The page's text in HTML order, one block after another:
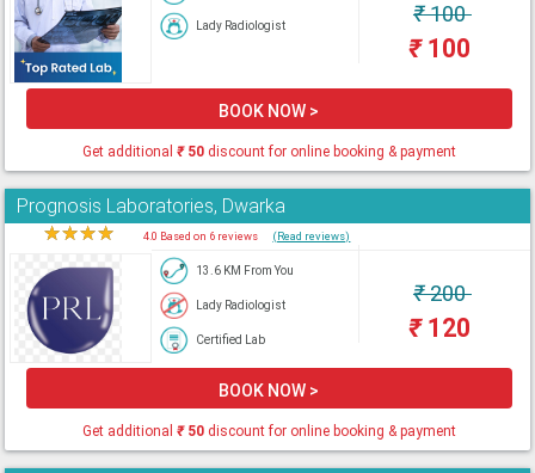
Lady Radiologist ₹100
₹100
BOOK NOW >
Get additional ₹50discount for online booking & payment
Prognosis Laboratories, Dwarka
★★★★ 4.0 Based on 6 reviews (Read reviews)
13.6 KM From You
Lady Radiologist
Certified Lab
₹200
₹120
BOOK NOW >
Get additional ₹50discount for online booking & payment